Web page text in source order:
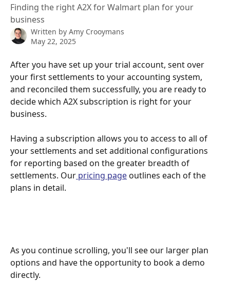
Finding the right A2X for Walmart plan for your
business
Written by Amy Crooymans
May 22, 2025
After you have set up your trial account, sent over
your first settlements to your accounting system,
and reconciled them successfully, you are ready to
decide which A2X subscription is right for your
business.
Having a subscription allows you to access to all of
your settlements and set additional configurations
for reporting based on the greater breadth of
settlements. Our pricing page outlines each of the
plans in detail.
As you continue scrolling, you'll see our larger plan
options and have the opportunity to book a demo
directly.